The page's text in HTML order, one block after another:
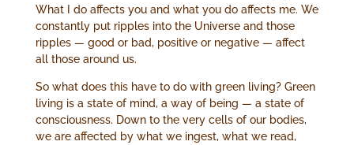
What I do affects you and what you do affects me. We
constantly put ripples into the Universe and those
ripples — good or bad, positive or negative — affect
all those around us.
So what does this have to do with green living? Green
living is a state of mind, a way of being — a state of
consciousness. Down to the very cells of our bodies,
we are affected by what we ingest, what we read,